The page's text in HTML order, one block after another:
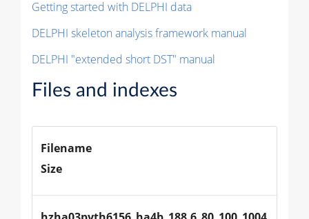
Getting started with DELPHI data
DELPHI skeleton analysis framework manual
DELPHI "extended short DST" manual
Files and indexes
Filename
Size